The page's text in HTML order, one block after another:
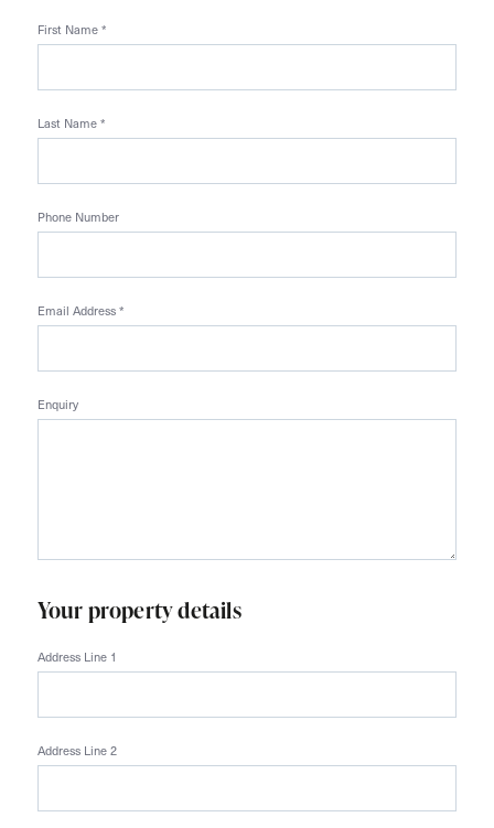
First Name*
Last Name*
Phone Number
Email Address*
Enquiry
Your property details
Address Line 1
Address Line 2